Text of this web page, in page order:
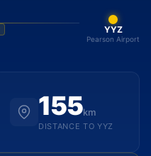
YYZ
Pearson Airport
155km
DISTANCE TO YYZ